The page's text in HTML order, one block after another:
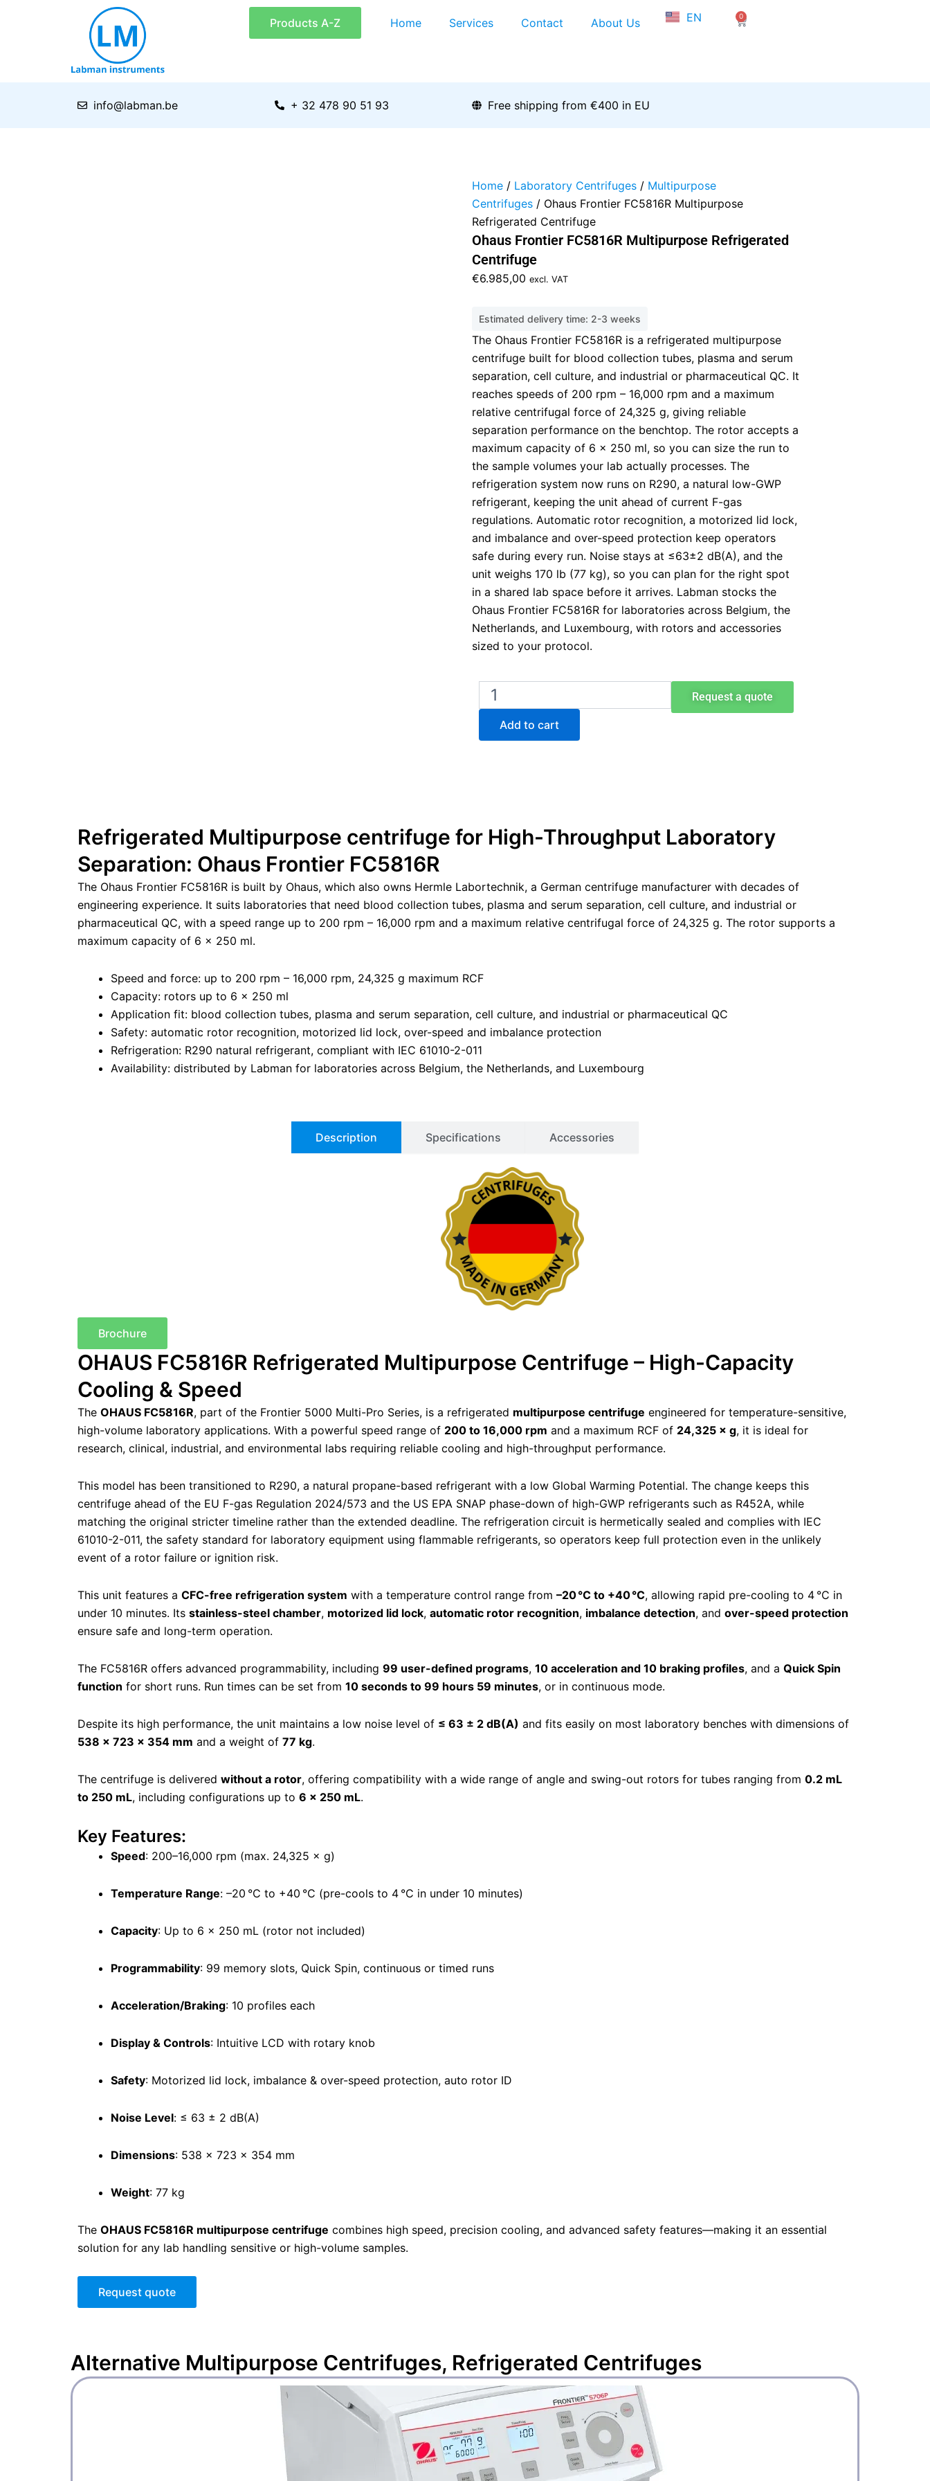
Products A-Z Home Services Contact About Us EN
FR
0
Cart
info@labman.be + 32 478 90 51 93 Free shipping from €400 in EU
Home / Laboratory Centrifuges / Multipurpose
Centrifuges / Ohaus Frontier FC5816R Multipurpose
Refrigerated Centrifuge
Ohaus Frontier FC5816R Multipurpose Refrigerated
Centrifuge
€6.985,00 excl. VAT
Estimated delivery time: 2-3 weeks
The Ohaus Frontier FC5816R is a refrigerated multipurpose
centrifuge built for blood collection tubes, plasma and serum
separation, cell culture, and industrial or pharmaceutical QC. It
reaches speeds of 200 rpm – 16,000 rpm and a maximum
relative centrifugal force of 24,325 g, giving reliable
separation performance on the benchtop. The rotor accepts a
maximum capacity of 6 x 250 ml, so you can size the run to
the sample volumes your lab actually processes. The
refrigeration system now runs on R290, a natural low-GWP
refrigerant, keeping the unit ahead of current F-gas
regulations. Automatic rotor recognition, a motorized lid lock,
and imbalance and over-speed protection keep operators
safe during every run. Noise stays at ≤63±2 dB(A), and the
unit weighs 170 lb (77 kg), so you can plan for the right spot
in a shared lab space before it arrives. Labman stocks the
Ohaus Frontier FC5816R for laboratories across Belgium, the
Netherlands, and Luxembourg, with rotors and accessories
sized to your protocol.
Ohaus
Frontier
FC5816R
Multipurpose
Refrigerated
Add to cart
Request a quote
Refrigerated Multipurpose centrifuge for High-Throughput Laboratory
Separation: Ohaus Frontier FC5816R
The Ohaus Frontier FC5816R is built by Ohaus, which also owns Hermle Labortechnik, a German centrifuge manufacturer with decades of
engineering experience. It suits laboratories that need blood collection tubes, plasma and serum separation, cell culture, and industrial or
pharmaceutical QC, with a speed range up to 200 rpm – 16,000 rpm and a maximum relative centrifugal force of 24,325 g. The rotor supports a
maximum capacity of 6 x 250 ml.
Speed and force: up to 200 rpm – 16,000 rpm, 24,325 g maximum RCF
Capacity: rotors up to 6 x 250 ml
Application fit: blood collection tubes, plasma and serum separation, cell culture, and industrial or pharmaceutical QC
Safety: automatic rotor recognition, motorized lid lock, over-speed and imbalance protection
Refrigeration: R290 natural refrigerant, compliant with IEC 61010-2-011
Availability: distributed by Labman for laboratories across Belgium, the Netherlands, and Luxembourg
Description Specifications Accessories
Brochure
OHAUS FC5816R Refrigerated Multipurpose Centrifuge – High-Capacity
Cooling & Speed
The OHAUS FC5816R, part of the Frontier 5000 Multi-Pro Series, is a refrigerated multipurpose centrifuge engineered for temperature-sensitive,
high-volume laboratory applications. With a powerful speed range of 200 to 16,000 rpm and a maximum RCF of 24,325 × g, it is ideal for
research, clinical, industrial, and environmental labs requiring reliable cooling and high-throughput performance.
This model has been transitioned to R290, a natural propane-based refrigerant with a low Global Warming Potential. The change keeps this
centrifuge ahead of the EU F-gas Regulation 2024/573 and the US EPA SNAP phase-down of high-GWP refrigerants such as R452A, while
matching the original stricter timeline rather than the extended deadline. The refrigeration circuit is hermetically sealed and complies with IEC
61010-2-011, the safety standard for laboratory equipment using flammable refrigerants, so operators keep full protection even in the unlikely
event of a rotor failure or ignition risk.
This unit features a CFC-free refrigeration system with a temperature control range from –20 °C to +40 °C, allowing rapid pre-cooling to 4 °C in
under 10 minutes. Its stainless-steel chamber, motorized lid lock, automatic rotor recognition, imbalance detection, and over-speed protection
ensure safe and long-term operation.
The FC5816R offers advanced programmability, including 99 user-defined programs, 10 acceleration and 10 braking profiles, and a Quick Spin
function for short runs. Run times can be set from 10 seconds to 99 hours 59 minutes, or in continuous mode.
Despite its high performance, the unit maintains a low noise level of ≤ 63 ± 2 dB(A) and fits easily on most laboratory benches with dimensions of
538 × 723 × 354 mm and a weight of 77 kg.
The centrifuge is delivered without a rotor, offering compatibility with a wide range of angle and swing-out rotors for tubes ranging from 0.2 mL
to 250 mL, including configurations up to 6 × 250 mL.
Key Features:
Speed: 200–16,000 rpm (max. 24,325 × g)
Temperature Range: –20 °C to +40 °C (pre-cools to 4 °C in under 10 minutes)
Capacity: Up to 6 × 250 mL (rotor not included)
Programmability: 99 memory slots, Quick Spin, continuous or timed runs
Acceleration/Braking: 10 profiles each
Display & Controls: Intuitive LCD with rotary knob
Safety: Motorized lid lock, imbalance & over-speed protection, auto rotor ID
Noise Level: ≤ 63 ± 2 dB(A)
Dimensions: 538 × 723 × 354 mm
Weight: 77 kg
The OHAUS FC5816R multipurpose centrifuge combines high speed, precision cooling, and advanced safety features—making it an essential
solution for any lab handling sensitive or high-volume samples.
Request quote
Alternative Multipurpose Centrifuges, Refrigerated Centrifuges